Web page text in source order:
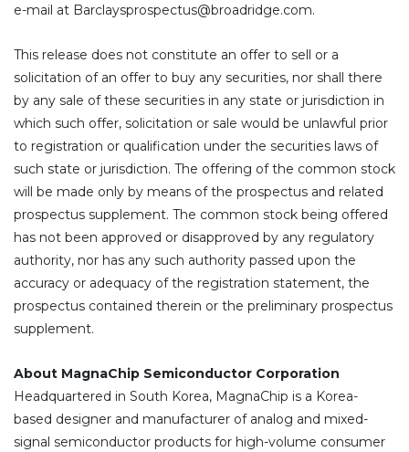
e-mail at Barclaysprospectus@broadridge.com.
This release does not constitute an offer to sell or a
solicitation of an offer to buy any securities, nor shall there
by any sale of these securities in any state or jurisdiction in
which such offer, solicitation or sale would be unlawful prior
to registration or qualification under the securities laws of
such state or jurisdiction. The offering of the common stock
will be made only by means of the prospectus and related
prospectus supplement. The common stock being offered
has not been approved or disapproved by any regulatory
authority, nor has any such authority passed upon the
accuracy or adequacy of the registration statement, the
prospectus contained therein or the preliminary prospectus
supplement.
About MagnaChip Semiconductor Corporation
Headquartered in South Korea, MagnaChip is a Korea-
based designer and manufacturer of analog and mixed-
signal semiconductor products for high-volume consumer